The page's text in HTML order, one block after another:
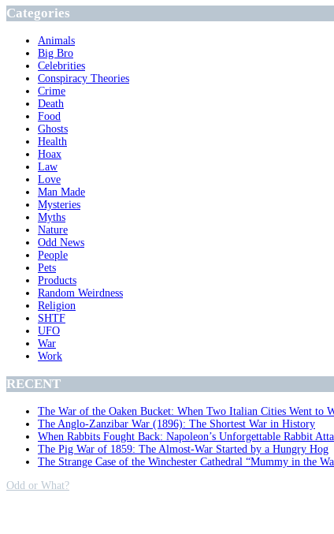
Categories
Animals
Big Bro
Celebrities
Conspiracy Theories
Crime
Death
Food
Ghosts
Health
Hoax
Law
Love
Man Made
Mysteries
Myths
Nature
Odd News
People
Pets
Products
Random Weirdness
Religion
SHTF
UFO
War
Work
RECENT
The War of the Oaken Bucket: When Two Italian Cities Went to
The Anglo-Zanzibar War (1896): The Shortest War in History
When Rabbits Fought Back: Napoleon’s Unforgettable Rabbit
The Pig War of 1859: The Almost-War Started by a Hungry Hog
The Strange Case of the Winchester Cathedral “Mummy in the
Odd or What?